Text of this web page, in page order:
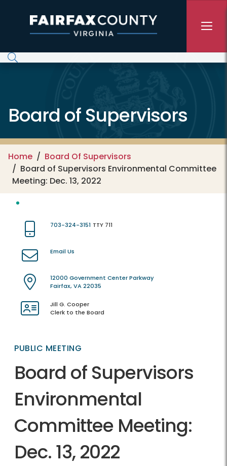
Board of Supervisors
Home
Board Of Supervisors
Board of Supervisors Environmental Committee
Meeting: Dec. 13, 2022
703-324-3151 TTY 711
Email Us
12000 Government Center Parkway
Fairfax, VA 22035
Jill G. Cooper
Clerk to the Board
PUBLIC MEETING
Board of Supervisors
Environmental
Committee Meeting:
Dec. 13, 2022